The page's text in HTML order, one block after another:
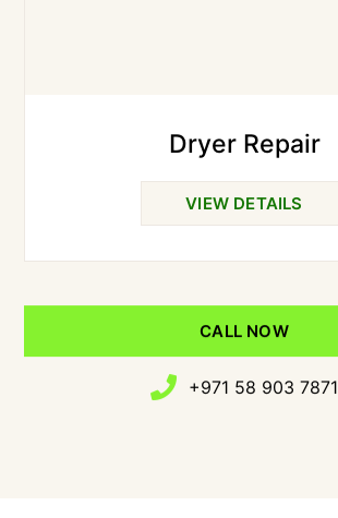
Dryer Repair
VIEW DETAILS
CALL NOW
+971 58 903 7871